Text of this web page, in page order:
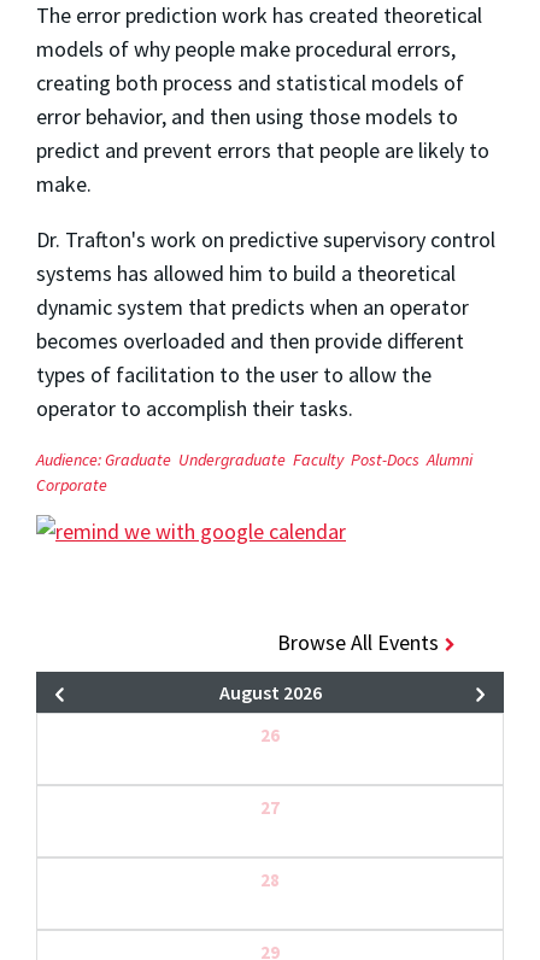
The error prediction work has created theoretical
models of why people make procedural errors,
creating both process and statistical models of
error behavior, and then using those models to
predict and prevent errors that people are likely to
make.
Dr. Trafton's work on predictive supervisory control
systems has allowed him to build a theoretical
dynamic system that predicts when an operator
becomes overloaded and then provide different
types of facilitation to the user to allow the
operator to accomplish their tasks.
Audience:Graduate Undergraduate Faculty Post-Docs Alumni
Corporate
Browse All Events
August 2026
26
27
28
29